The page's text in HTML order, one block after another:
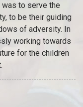
to serve the
to be their guiding
of adversity. In
working towards
for the children